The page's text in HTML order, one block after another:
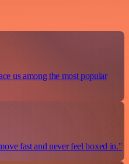
us among the most popular
fast and never feel boxed in."